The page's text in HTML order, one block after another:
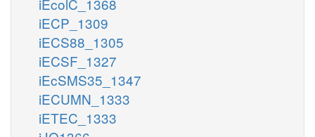
iECP_1309
iECS88_1305
iECSF_1327
iEcSMS35_1347
iECUMN_1333
iETEC_1333